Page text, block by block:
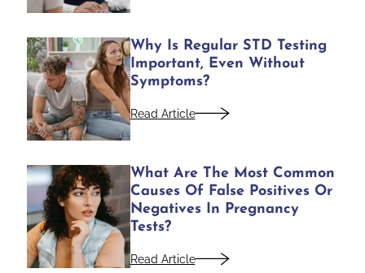
Why Is Regular STD Testing
Important, Even Without
Symptoms?
Read Article
What Are The Most Common
Causes Of False Positives Or
Negatives In Pregnancy
Tests?
Read Article